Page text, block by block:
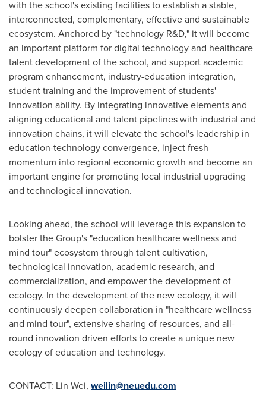
with the school's existing facilities to establish a stable,
interconnected, complementary, effective and sustainable
ecosystem. Anchored by "technology R&D," it will become
an important platform for digital technology and healthcare
talent development of the school, and support academic
program enhancement, industry-education integration,
student training and the improvement of students'
innovation ability. By Integrating innovative elements and
aligning educational and talent pipelines with industrial and
innovation chains, it will elevate the school's leadership in
education-technology convergence, inject fresh
momentum into regional economic growth and become an
important engine for promoting local industrial upgrading
and technological innovation.
Looking ahead, the school will leverage this expansion to
bolster the Group's "education healthcare wellness and
mind tour" ecosystem through talent cultivation,
technological innovation, academic research, and
commercialization, and empower the development of
ecology. In the development of the new ecology, it will
continuously deepen collaboration in "healthcare wellness
and mind tour", extensive sharing of resources, and all-
round innovation driven efforts to create a unique new
ecology of education and technology.
CONTACT: Lin Wei, weilin@neuedu.com